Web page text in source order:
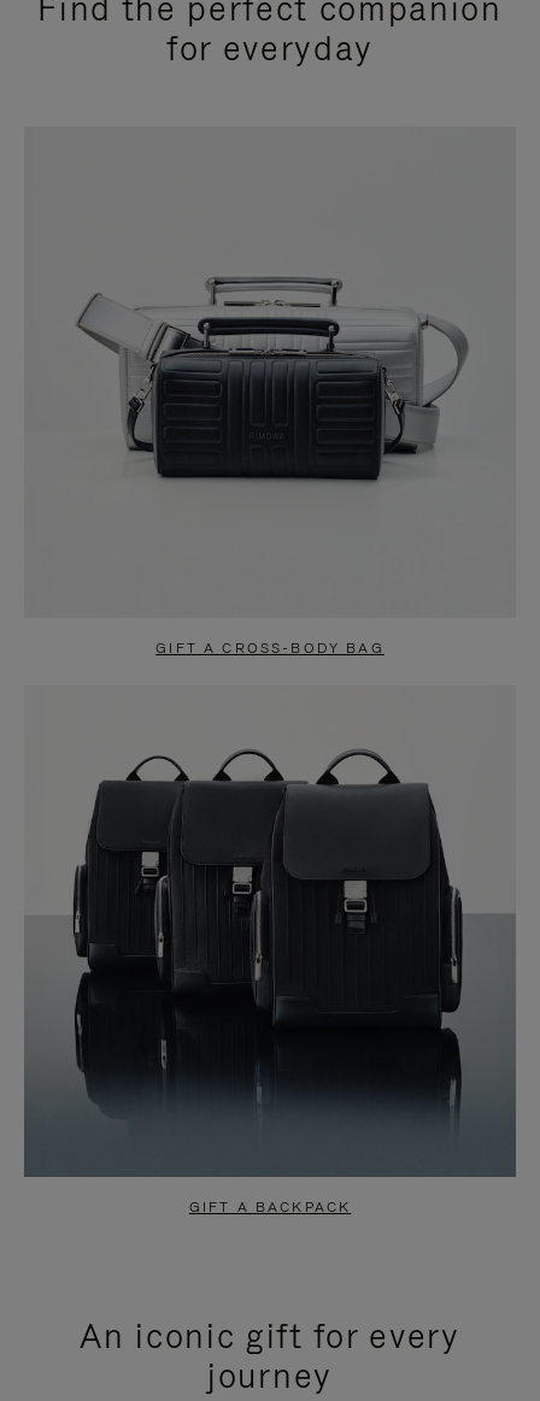
Find the perfect companion
for everyday
GIFT A CROSS-BODY BAG
GIFT A BACKPACK
An iconic gift for every
journey